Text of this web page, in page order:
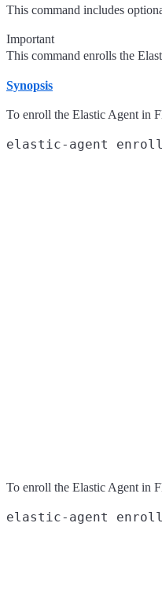
This command includes
Important
This command enrolls the
Synopsis
To enroll the Elastic Agent in
elastic-agent
To enroll the Elastic Agent in
elastic-agent